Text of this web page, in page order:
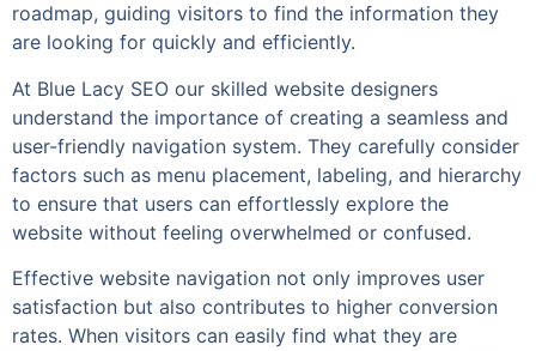
roadmap, guiding visitors to find the information they
are looking for quickly and efficiently.
At Blue Lacy SEO our skilled website designers
understand the importance of creating a seamless and
user-friendly navigation system. They carefully consider
factors such as menu placement, labeling, and hierarchy
to ensure that users can effortlessly explore the
website without feeling overwhelmed or confused.
Effective website navigation not only improves user
satisfaction but also contributes to higher conversion
rates. When visitors can easily find what they are